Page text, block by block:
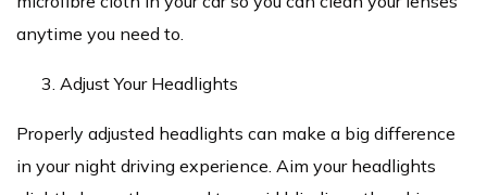
anytime you need to.
Adjust Your Headlights
Properly adjusted headlights can make a big difference
in your night driving experience. Aim your headlights